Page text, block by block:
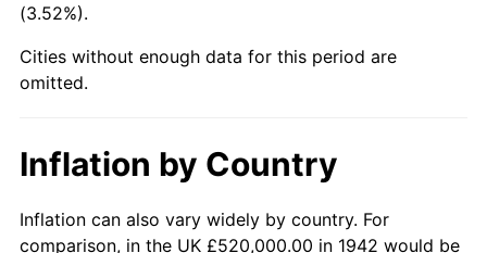
1989
1990 $4,169,570.55 5.40%
1992 $4,475,828.22 3.01%
1993 $4,609,815.95 2.99%
(3.52%).
Cities without enough data for this period are
omitted.
Inflation by Country
Inflation can also vary widely by country. For
comparison, in the UK £520,000.00 in 1942 would be